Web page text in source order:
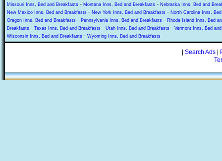
Missouri Inns, Bed and Breakfasts - Montana Inns, Bed and Breakfasts - Nebraska Inns, Bed and
New Mexico Inns, Bed and Breakfasts - New York Inns, Bed and Breakfasts - North Carolina Inns,
Oregon Inns, Bed and Breakfasts - Pennsylvania Inns, Bed and Breakfasts - Rhode Island Inns, Bed
Breakfasts - Texas Inns, Bed and Breakfasts - Utah Inns, Bed and Breakfasts - Vermont Inns, Bed
Wisconsin Inns, Bed and Breakfasts - Wyoming Inns, Bed and Breakfasts
Search Ads